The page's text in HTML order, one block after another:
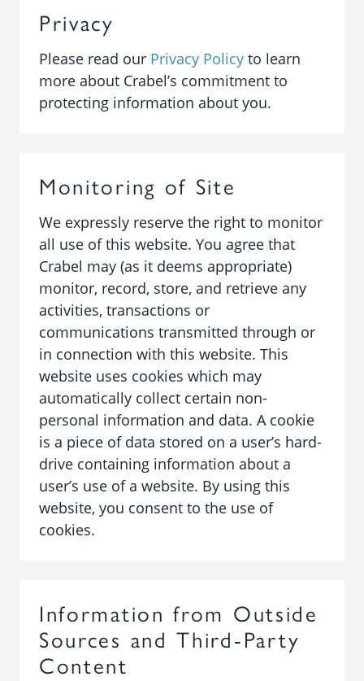
Privacy
Please read our Privacy Policy to learn
more about Crabel’s commitment to
protecting information about you.
Monitoring of Site
We expressly reserve the right to monitor
all use of this website. You agree that
Crabel may (as it deems appropriate)
monitor, record, store, and retrieve any
activities, transactions or
communications transmitted through or
in connection with this website. This
website uses cookies which may
automatically collect certain non-
personal information and data. A cookie
is a piece of data stored on a user’s hard-
drive containing information about a
user’s use of a website. By using this
website, you consent to the use of
cookies.
Information from Outside
Sources and Third-Party
Content